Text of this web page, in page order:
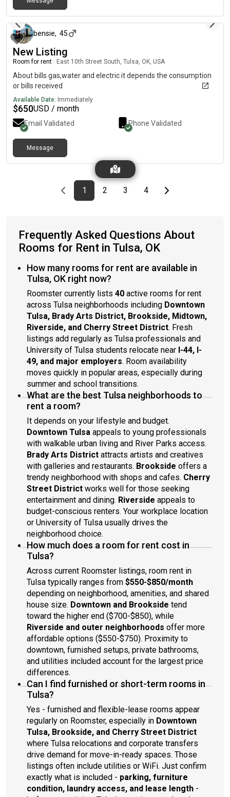
bensie, 45
New Listing
Room for rent East 10th Street South, Tulsa, OK, USA
About bills gas,water and electric it depends the consumption
or bills received
Available Date: Immediately
$650USD / month
Email Validated Phone Validated
Message
Previous page
page
1First page
page
2 page
3 page
4Last pageNext page
Frequently Asked Questions About
Rooms for Rent in Tulsa, OK
How many rooms for rent are available in
Tulsa, OK right now?
Roomster currently lists 40 active rooms for rent
across Tulsa neighborhoods including Downtown
Tulsa, Brady Arts District, Brookside, Midtown,
Riverside, and Cherry Street District. Fresh
listings add regularly as Tulsa professionals and
University of Tulsa students relocate near I-44, I-
49, and major employers. Room availability
moves quickly in popular areas, especially during
summer and school transitions.
What are the best Tulsa neighborhoods to
rent a room?
It depends on your lifestyle and budget.
Downtown Tulsa appeals to young professionals
with walkable urban living and River Parks access.
Brady Arts District attracts artists and creatives
with galleries and restaurants. Brookside offers a
trendy neighborhood with shops and cafes. Cherry
Street District works well for those seeking
entertainment and dining. Riverside appeals to
budget-conscious renters. Your workplace location
or University of Tulsa usually drives the
neighborhood choice.
How much does a room for rent cost in
Tulsa?
Across current Roomster listings, room rent in
Tulsa typically ranges from $550-$850/month
depending on neighborhood, amenities, and shared
house size. Downtown and Brookside tend
toward the higher end ($700-$850), while
Riverside and outer neighborhoods offer more
affordable options ($550-$750). Proximity to
downtown, furnished setups, private bathrooms,
and utilities included account for the largest price
differences.
Can I find furnished or short-term rooms in
Tulsa?
Yes - furnished and flexible-lease rooms appear
regularly on Roomster, especially in Downtown
Tulsa, Brookside, and Cherry Street District
where Tulsa relocations and corporate transfers
drive demand for move-in-ready spaces. Those
listings often include utilities or WiFi. Just confirm
exactly what is included - parking, furniture
condition, laundry access, and lease length -